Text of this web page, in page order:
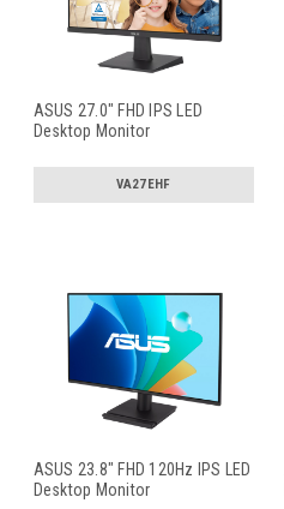
ASUS 27.0" FHD IPS LED
Desktop Monitor
VA27EHF
ASUS 23.8" FHD 120Hz IPS LED
Desktop Monitor